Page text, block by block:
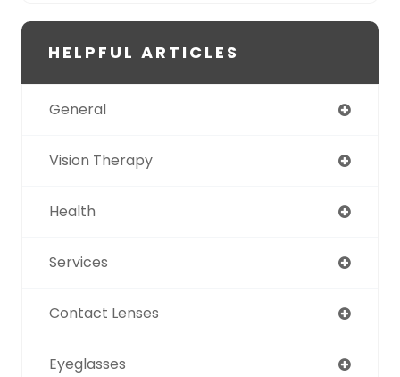
HELPFUL ARTICLES
General
Vision Therapy
Health
Services
Contact Lenses
Eyeglasses